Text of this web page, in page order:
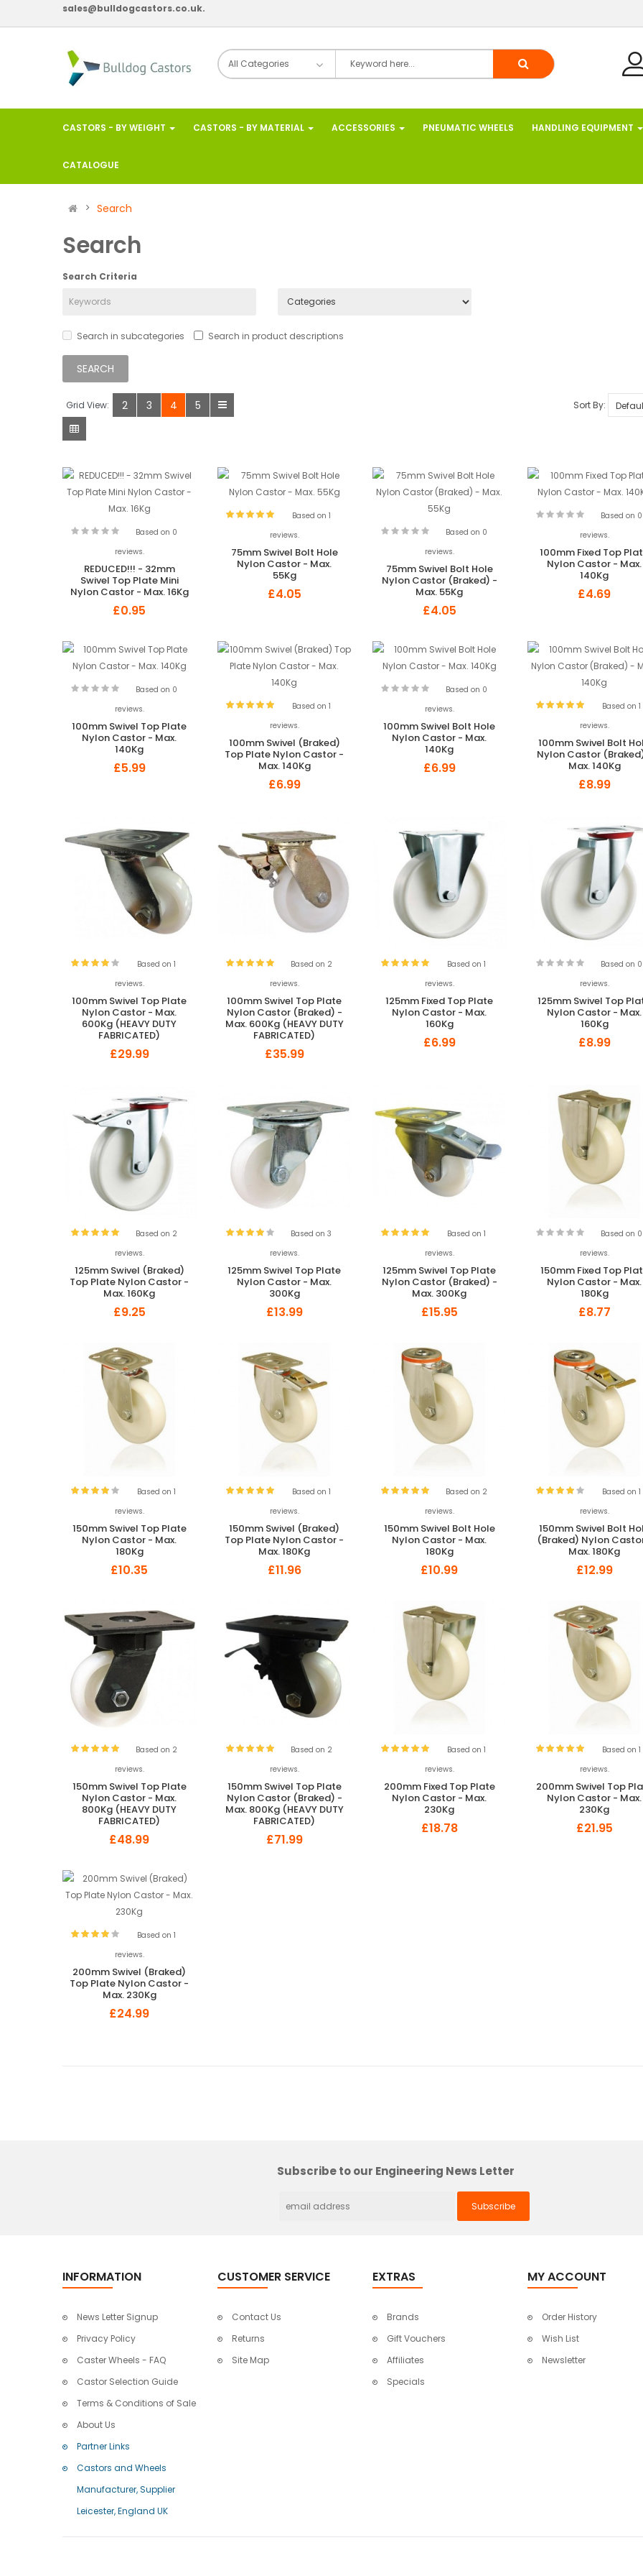
sales@bulldogcastors.co.uk.
CASTORS - BY WEIGHT CASTORS - BY MATERIAL ACCESSORIES PNEUMATIC WHEELS HANDLING EQUIPMENT
CATALOGUE
Search
Search
Search Criteria
Search in subcategories Search in product descriptions
Grid View: 2 3 4 5 Sort By:
Based on 0
reviews.
REDUCED!!! - 32mm
Swivel Top Plate Mini
Nylon Castor - Max. 16Kg
£0.95
Based on 1
reviews.
75mm Swivel Bolt Hole
Nylon Castor - Max.
55Kg
£4.05
Based on 0
reviews.
75mm Swivel Bolt Hole
Nylon Castor (Braked) -
Max. 55Kg
£4.05
Based on 0
reviews.
100mm Fixed Top
Nylon Castor - Max.
140Kg
£4.69
Based on 0
reviews.
100mm Swivel Top Plate
Nylon Castor - Max.
140Kg
£5.99
Based on 1
reviews.
100mm Swivel (Braked)
Top Plate Nylon Castor -
Max. 140Kg
£6.99
Based on 0
reviews.
100mm Swivel Bolt Hole
Nylon Castor - Max.
140Kg
£6.99
Based on 1
reviews.
100mm Swivel Bolt
Nylon Castor
Max. 140Kg
£8.99
Based on 1
reviews.
100mm Swivel Top Plate
Nylon Castor - Max.
600Kg (HEAVY DUTY
FABRICATED)
£29.99
Based on 2
reviews.
100mm Swivel Top Plate
Nylon Castor (Braked) -
Max. 600Kg (HEAVY DUTY
FABRICATED)
£35.99
Based on 1
reviews.
125mm Fixed Top Plate
Nylon Castor - Max.
160Kg
£6.99
Based on 0
reviews.
125mm Swivel Top
Nylon Castor - Max.
160Kg
£8.99
Based on 2
reviews.
125mm Swivel (Braked)
Top Plate Nylon Castor -
Max. 160Kg
£9.25
Based on 3
reviews.
125mm Swivel Top Plate
Nylon Castor - Max.
300Kg
£13.99
Based on 1
reviews.
125mm Swivel Top Plate
Nylon Castor (Braked) -
Max. 300Kg
£15.95
Based on 0
reviews.
150mm Fixed Top
Nylon Castor - Max.
180Kg
£8.77
Based on 1
reviews.
150mm Swivel Top Plate
Nylon Castor - Max.
180Kg
£10.35
Based on 1
reviews.
150mm Swivel (Braked)
Top Plate Nylon Castor -
Max. 180Kg
£11.96
Based on 2
reviews.
150mm Swivel Bolt Hole
Nylon Castor - Max.
180Kg
£10.99
Based on 1
reviews.
150mm Swivel Bolt
(Braked) Nylon
Max. 180Kg
£12.99
Based on 2
reviews.
150mm Swivel Top Plate
Nylon Castor - Max.
800Kg (HEAVY DUTY
FABRICATED)
£48.99
Based on 2
reviews.
150mm Swivel Top Plate
Nylon Castor (Braked) -
Max. 800Kg (HEAVY DUTY
FABRICATED)
£71.99
Based on 1
reviews.
200mm Fixed Top Plate
Nylon Castor - Max.
230Kg
£18.78
Based on 1
reviews.
200mm Swivel Top
Nylon Castor - Max.
230Kg
£21.95
Based on 1
reviews.
200mm Swivel (Braked)
Top Plate Nylon Castor -
Max. 230Kg
£24.99
Subscribe to our Engineering News Letter
INFORMATION
News Letter Signup
Privacy Policy
Caster Wheels - FAQ
Castor Selection Guide
Terms & Conditions of Sale
About Us
Partner Links
Castors and Wheels
Manufacturer, Supplier
Leicester, England UK
CUSTOMER SERVICE
Contact Us
Returns
Site Map
EXTRAS
Brands
Gift Vouchers
Affiliates
Specials
MY ACCOUNT
Order History
Wish List
Newsletter